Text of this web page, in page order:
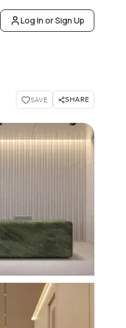
Log In or Sign Up
SAVE SHARE